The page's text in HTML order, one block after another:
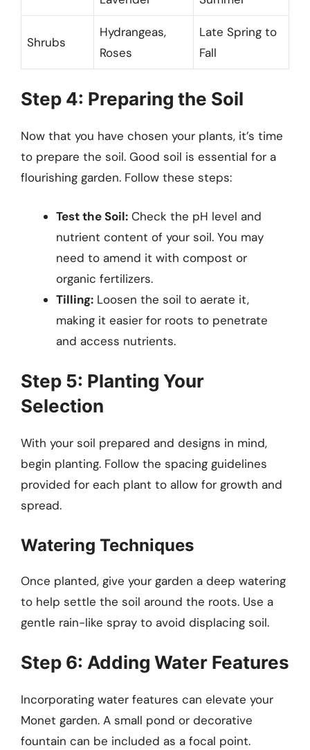
Shrubs
Hydrangeas,
Roses
Late Spring to
Fall
Step 4: Preparing the Soil
Now that you have chosen your plants, it’s time
to prepare the soil. Good soil is essential for a
flourishing garden. Follow these steps:
Test the Soil: Check the pH level and
nutrient content of your soil. You may
need to amend it with compost or
organic fertilizers.
Tilling: Loosen the soil to aerate it,
making it easier for roots to penetrate
and access nutrients.
Step 5: Planting Your
Selection
With your soil prepared and designs in mind,
begin planting. Follow the spacing guidelines
provided for each plant to allow for growth and
spread.
Watering Techniques
Once planted, give your garden a deep watering
to help settle the soil around the roots. Use a
gentle rain-like spray to avoid displacing soil.
Step 6: Adding Water Features
Incorporating water features can elevate your
Monet garden. A small pond or decorative
fountain can be included as a focal point.